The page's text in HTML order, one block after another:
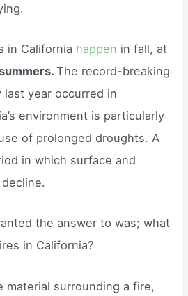
in California happen in fall, at
The record-breaking
year occurred in
environment is particularly
of prolonged droughts. A
in which surface and
the answer to was; what
in California?
material surrounding a fire,